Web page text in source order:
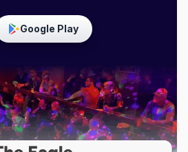
Google Play